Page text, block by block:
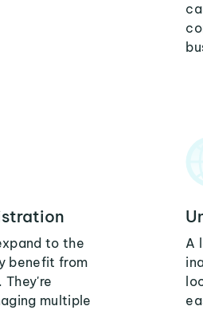
to the
benefit from
They're
multiple
A